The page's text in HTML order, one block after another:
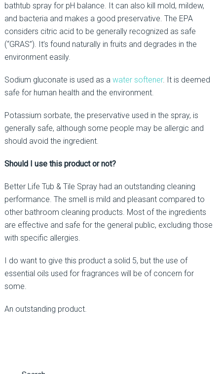
bathtub spray for pH balance. It can also kill mold, mildew,
and bacteria and makes a good preservative. The EPA
considers citric acid to be generally recognized as safe
(“GRAS”). It’s found naturally in fruits and degrades in the
environment easily.
Sodium gluconate is used as a water softener. It is deemed
safe for human health and the environment.
Potassium sorbate, the preservative used in the spray, is
generally safe, although some people may be allergic and
should avoid the ingredient.
Should I use this product or not?
Better Life Tub & Tile Spray had an outstanding cleaning
performance. The smell is mild and pleasant compared to
other bathroom cleaning products. Most of the ingredients
are effective and safe for the general public, excluding those
with specific allergies.
I do want to give this product a solid 5, but the use of
essential oils used for fragrances will be of concern for
some.
An outstanding product.